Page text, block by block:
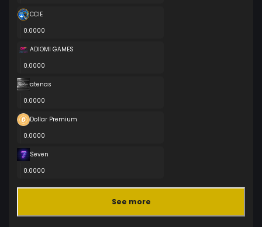
CCIE
0.0000
ADIOMI GAMES
0.0000
atenas
0.0000
Dollar Premium
0.0000
Seven
0.0000
See more